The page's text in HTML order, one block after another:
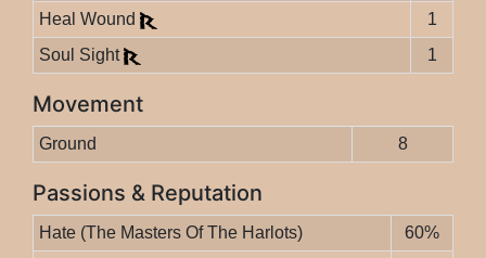
Heal Wound
1
Soul Sight
1
Movement
Ground 8
Passions & Reputation
Hate (The Masters Of The Harlots)
60%